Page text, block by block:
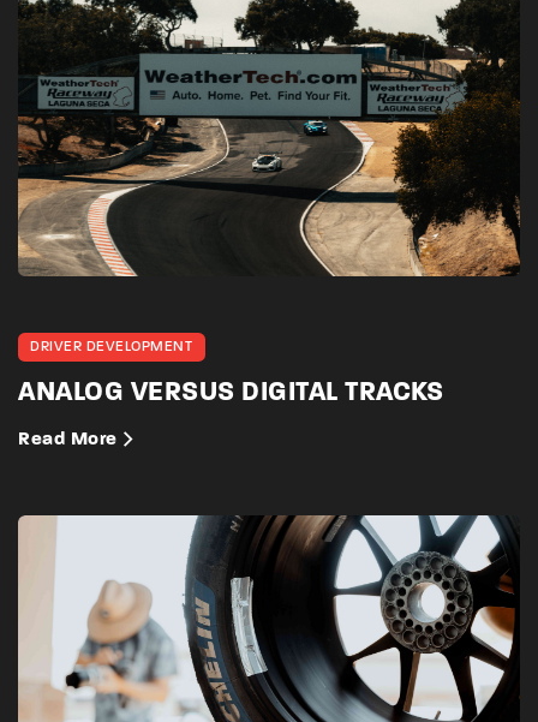
DRIVER DEVELOPMENT
ANALOG VERSUS DIGITAL TRACKS
Read More